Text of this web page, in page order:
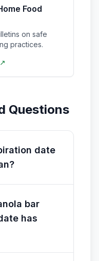
Food
on safe
practices.
↗
Questions
date
bar
has